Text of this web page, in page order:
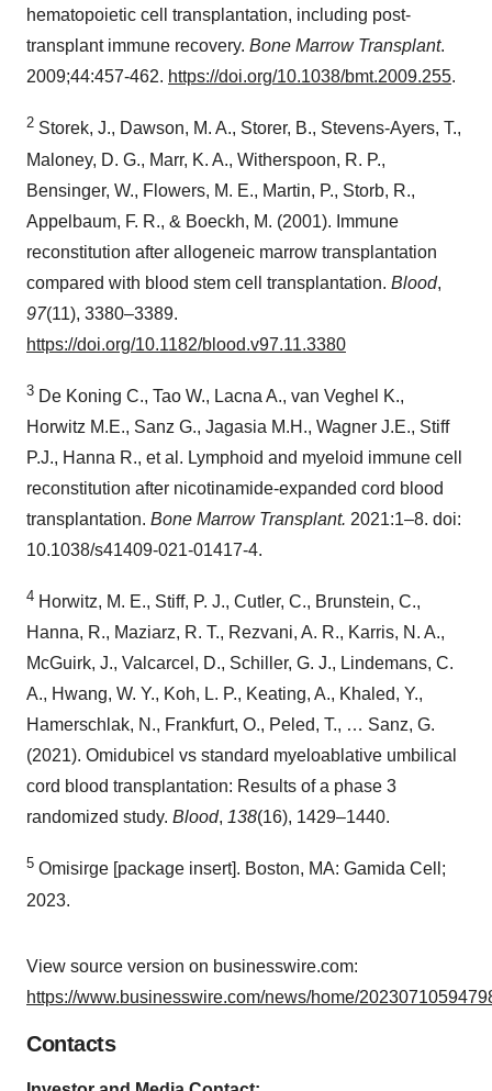
hematopoietic cell transplantation, including post-
transplant immune recovery. Bone Marrow Transplant.
2009;44:457-462. https://doi.org/10.1038/bmt.2009.255.
2 Storek, J., Dawson, M. A., Storer, B., Stevens-Ayers, T.,
Maloney, D. G., Marr, K. A., Witherspoon, R. P.,
Bensinger, W., Flowers, M. E., Martin, P., Storb, R.,
Appelbaum, F. R., & Boeckh, M. (2001). Immune
reconstitution after allogeneic marrow transplantation
compared with blood stem cell transplantation. Blood,
97(11), 3380–3389.
https://doi.org/10.1182/blood.v97.11.3380
3 De Koning C., Tao W., Lacna A., van Veghel K.,
Horwitz M.E., Sanz G., Jagasia M.H., Wagner J.E., Stiff
P.J., Hanna R., et al. Lymphoid and myeloid immune cell
reconstitution after nicotinamide-expanded cord blood
transplantation. Bone Marrow Transplant. 2021:1–8. doi:
10.1038/s41409-021-01417-4.
4 Horwitz, M. E., Stiff, P. J., Cutler, C., Brunstein, C.,
Hanna, R., Maziarz, R. T., Rezvani, A. R., Karris, N. A.,
McGuirk, J., Valcarcel, D., Schiller, G. J., Lindemans, C.
A., Hwang, W. Y., Koh, L. P., Keating, A., Khaled, Y.,
Hamerschlak, N., Frankfurt, O., Peled, T., … Sanz, G.
(2021). Omidubicel vs standard myeloablative umbilical
cord blood transplantation: Results of a phase 3
randomized study. Blood, 138(16), 1429–1440.
5 Omisirge [package insert]. Boston, MA: Gamida Cell;
2023.
View source version on businesswire.com:
https://www.businesswire.com/news/home/
Contacts